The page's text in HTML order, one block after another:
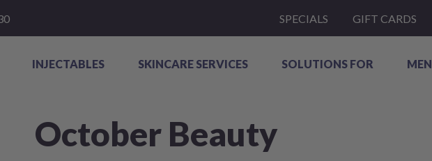
SPECIALS GIFT CARDS
INJECTABLES SKINCARE SERVICES SOLUTIONS FOR MEN
October Beauty